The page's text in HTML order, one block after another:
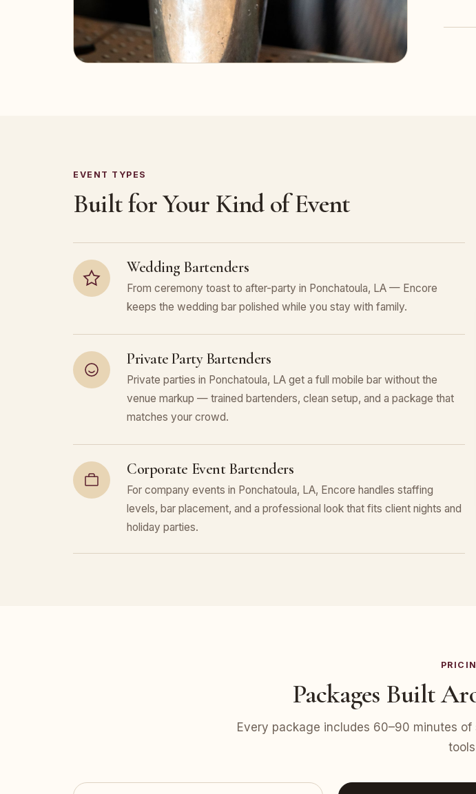
EVENT TYPES
Built for Your Kind of Event
Wedding Bartenders
From ceremony toast to after-party in Ponchatoula, LA — Encore
keeps the wedding bar polished while you stay with family.
Private Party Bartenders
Private parties in Ponchatoula, LA get a full mobile bar without the
venue markup — trained bartenders, clean setup, and a package that
matches your crowd.
Corporate Event Bartenders
For company events in Ponchatoula, LA, Encore handles staffing
levels, bar placement, and a professional look that fits client nights and
holiday parties.
Packages Built
Every package includes 60–90 minutes